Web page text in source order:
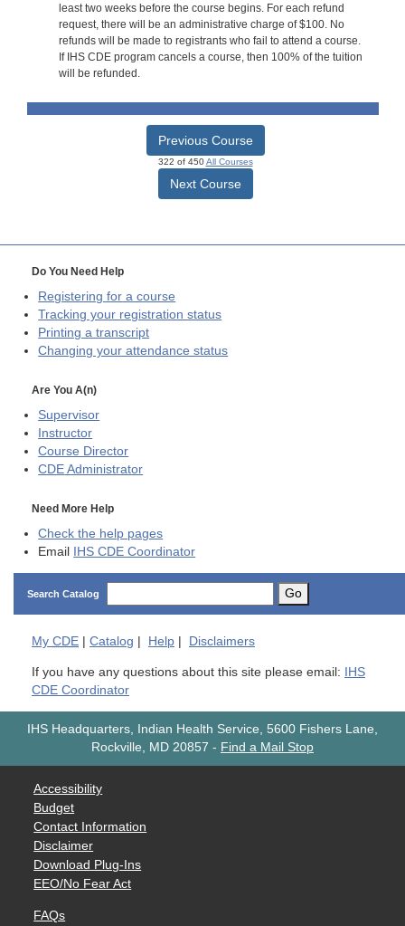
least two weeks before the course begins. For each refund
request, there will be an administrative charge of $100. No
refunds will be made to registrants who fail to attend a course.
If IHS CDE program cancels a course, then 100% of the tuition
will be refunded.
Previous Course
322 of 450All Courses
Next Course
Do You Need Help
Registering for a course
Tracking your registration status
Printing a transcript
Changing your attendance status
Are You A(n)
Supervisor
Instructor
Course Director
CDE Administrator
Need More Help
Check the help pages
Email IHS CDE Coordinator
Search Catalog Go
My CDE Catalog Help Disclaimers
If you have any questions about this site please email: IHS
CDE Coordinator
IHS Headquarters, Indian Health Service, 5600 Fishers Lane,
Rockville, MD 20857 - Find a Mail Stop
Accessibility
Budget
Contact Information
Disclaimer
Download Plug-Ins
EEO/No Fear Act
FAQs